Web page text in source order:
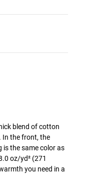
blend of cotton
In the front, the
the same color as
oz/yd² (271
you need in a